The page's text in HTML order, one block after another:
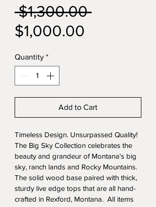
$1,300.00 Regular
$1,000.00
Quantity *
Add to Cart
Timeless Design. Unsurpassed Quality!
The Big Sky Collection celebrates the
beauty and grandeur of Montana's big
sky, ranch lands and Rocky Mountains.
The solid wood base paired with thick,
sturdy live edge tops that are all hand-
crafted in Rexford, Montana.  All items